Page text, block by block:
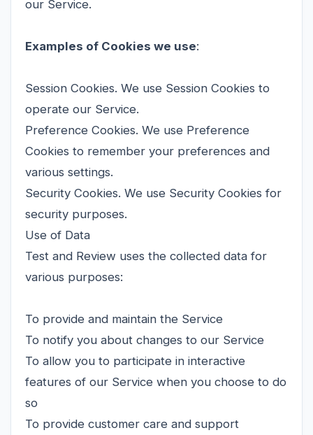
our Service.
Examples of Cookies we use:
Session Cookies. We use Session Cookies to
operate our Service.
Preference Cookies. We use Preference
Cookies to remember your preferences and
various settings.
Security Cookies. We use Security Cookies for
security purposes.
Use of Data
Test and Review uses the collected data for
various purposes:
To provide and maintain the Service
To notify you about changes to our Service
To allow you to participate in interactive
features of our Service when you choose to do
so
To provide customer care and support